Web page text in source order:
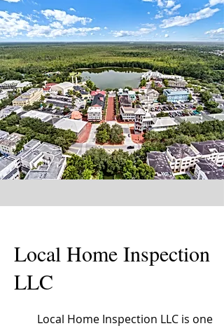
Local Home Inspection
LLC
Local Home Inspection LLC is one